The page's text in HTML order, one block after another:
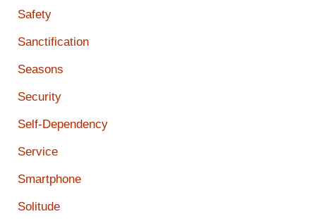
Safety
Sanctification
Seasons
Security
Self-Dependency
Service
Smartphone
Solitude